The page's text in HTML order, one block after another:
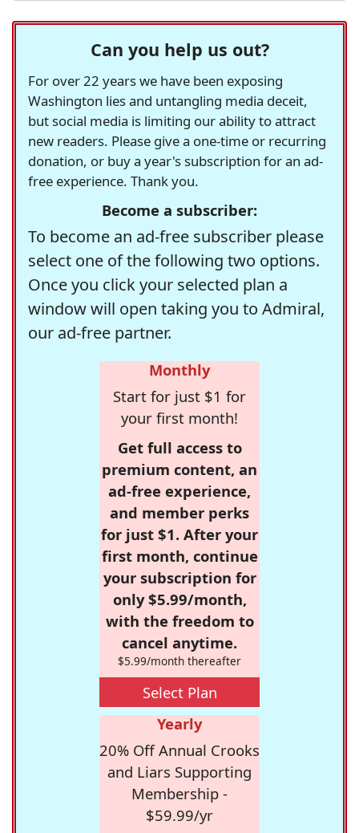
Can you help us out?
For over 22 years we have been exposing
Washington lies and untangling media deceit,
but social media is limiting our ability to attract
new readers. Please give a one-time or recurring
donation, or buy a year's subscription for an ad-
free experience. Thank you.
Become a subscriber:
To become an ad-free subscriber please
select one of the following two options.
Once you click your selected plan a
window will open taking you to Admiral,
our ad-free partner.
Monthly
Start for just $1 for
your first month!
Get full access to
premium content, an
ad-free experience,
and member perks
for just $1. After your
first month, continue
your subscription for
only $5.99/month,
with the freedom to
cancel anytime.
$5.99/month thereafter
Select Plan
Yearly
20% Off Annual Crooks
and Liars Supporting
Membership -
$59.99/yr